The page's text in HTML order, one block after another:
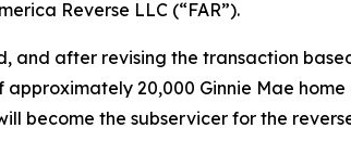
Reverse LLC (“FAR”).
and after revising the transaction
approximately 20,000 Ginnie Mae
become the subservicer for the